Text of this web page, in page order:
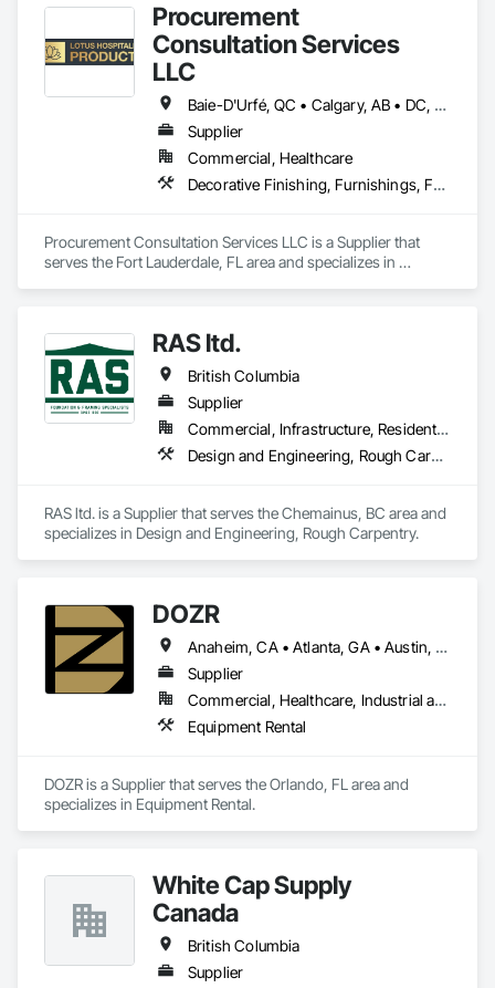
Procurement
Consultation Services
LLC
Baie-D'Urfé, QC • Calgary, AB • DC, DC • Edmonton, AB • El Paso, TX • Erin, ON • Filadelfia, PA • Gatineau, QC • Greater Sudbury, ON • Guelph, ON • Halifax, NS • Hamilton, ON • Houston, TX • Indianapolis, IN • Kansas City, MO • Laval, QC • London, ON • Los Angeles, CA • Lévis, QC • New York, NY • Niagara Falls, ON • Ottawa, ON • Philadelphia, PA • Portland, OR • Queens, NY • Quesnel, BC • Quinte West, ON • Québec, QC • Regina, SK • Richmond Hill, ON • Richmond, BC • Saint John, NB • San Diego, CA • San Francisco, CA • San Jose, CA • St Francois Xavier, MB • St John's, NL • St-François-Xavier-de-Brompton, QC • Surrey, BC • Tampa, FL • Toronto, ON • Union, NJ • University Park, PA • Uxbridge, ON • Vancouver, BC • Vaughan, ON • Ville de Québec, QC • Xenia, IL • Xenia, OH • Yellowhead County, AB • York, PA • Alabama • Arizona • Arkansas • British Columbia • California • Colorado • Delaware • Georgia • Hawaii • Idaho • Illinois • Indiana • Iowa • Kansas • Kentucky • Louisiana • Manitoba • Maryland • Massachusetts • Michigan • Missouri • New Brunswick • New Jersey • New York • Newfoundland and Labrador • North Carolina • Nova Scotia • Ohio • Ontario • Oregon • Pennsylvania • Prince Edward Island • Québec • Rhode Island • Saskatchewan • South Carolina • Tennessee • Texas • Virginia • Wisconsin
Supplier
Commercial, Healthcare
Decorative Finishing, Furnishings, Furniture, Interior Design, Manufactured Casework
Procurement Consultation Services LLC is a Supplier that
serves the Fort Lauderdale, FL area and specializes in
RAS ltd.
British Columbia
Supplier
Commercial, Infrastructure, Residential
Design and Engineering, Rough Carpentry
RAS ltd. is a Supplier that serves the Chemainus, BC area and
specializes in Design and Engineering, Rough Carpentry.
DOZR
Anaheim, CA • Atlanta, GA • Austin, TX • Beaumont, TX • Boulder, CO • Buffalo, NY • Corpus Christi, TX • Dallas, TX • Denver, CO • El Paso, TX • Fort Myers, FL • Fort Worth, TX • Guelph, ON • Hamilton, ON • Houston, TX • Jacksonville, FL • Laredo, TX • Las Vegas, NV • Los Angeles, CA • Naples, FL • New York, NY • Niagara Falls, ON • Ocala, FL • Orlando, FL • Ottawa, ON • Philadelphia, PA • Phoenix, AZ • Port St Lucie, FL • Raleigh, NC • Richmond Hill, ON • Richmond, VA • Rome, GA • Sacramento, CA • Salt Lake City, UT • San Antonio, TX • San Diego, CA • San Francisco, CA • San Jose, CA • Santa Rosa, CA • Sarasota, FL • Tampa, FL • Toronto, ON • Vallejo, CA • Vancouver, BC • Vaughan, ON • Wilmington, NC • Alabama • Alberta • Arizona • Arkansas • British Columbia • California • Colorado • Connecticut • Delaware • Florida • Georgia • Idaho • Illinois • Indiana • Iowa • Kansas • Kentucky • Louisiana • Maine • Manitoba • Maryland • Massachusetts • Michigan • Minnesota • Mississippi • Missouri • Montana • Nebraska • Nevada • New Brunswick • New Hampshire • New Jersey • New Mexico • New York • Newfoundland and Labrador • North Carolina • North Dakota • Nova Scotia • Ohio • Oklahoma • Ontario • Oregon • Pennsylvania • Prince Edward Island • Québec • Rhode Island • Saskatchewan • South Carolina • South Dakota • Tennessee • Texas • Utah • Vermont • Virginia • Washington • West Virginia • Wisconsin • Wyoming
Supplier
Commercial, Healthcare, Industrial and Energy, Infrastructure, Institutional, Residential
Equipment Rental
DOZR is a Supplier that serves the Orlando, FL area and
specializes in Equipment Rental.
White Cap Supply
Canada
British Columbia
Supplier